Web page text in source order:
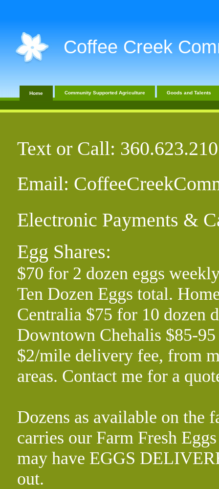
Coffee Creek
Home Community Supported Agriculture Goods and Talents
Text or Call:
Email:
Electronic Payments &
Egg Shares:
$70 for 2 dozen eggs
Ten Dozen Eggs total.
Centralia $75 for 10 dozen
Downtown Chehalis $85-
$2/mile delivery fee, from
areas. Contact me for a
Dozens as available on the
carries our Farm Fresh
may have EGGS
out.